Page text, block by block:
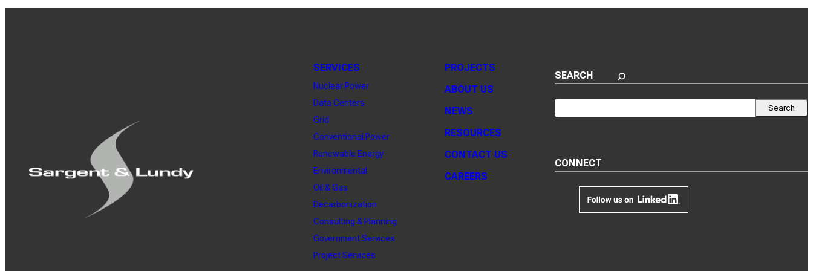
SERVICES
Nuclear Power
Data Centers
Grid
Conventional Power
Renewable Energy
Environmental
Oil & Gas
Decarbonization
Consulting & Planning
Government Services
Project Services
PROJECTS
ABOUT US
NEWS
RESOURCES
CONTACT US
CAREERS
SEARCH
Search Search
CONNECT